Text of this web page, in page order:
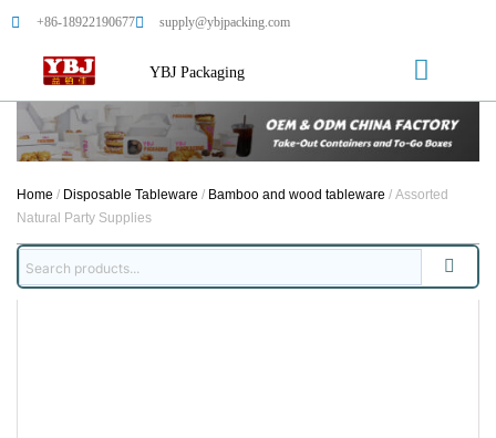
+86-18922190677 supply@ybjpacking.com
YBJ Packaging
Home / Disposable Tableware / Bamboo and wood tableware / Assorted
Natural Party Supplies